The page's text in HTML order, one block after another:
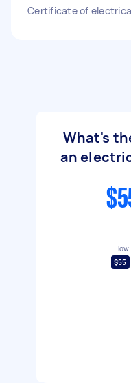
Certificate of
What's
an
low
$55